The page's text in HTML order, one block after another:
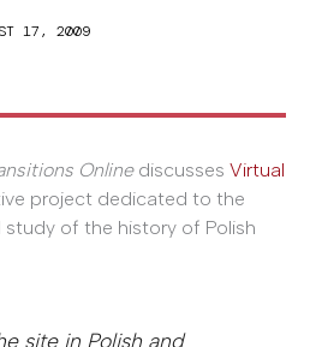
17, 2009
Onlinediscusses Virtual
project dedicated to the
of the history of Polish
site in Polish and